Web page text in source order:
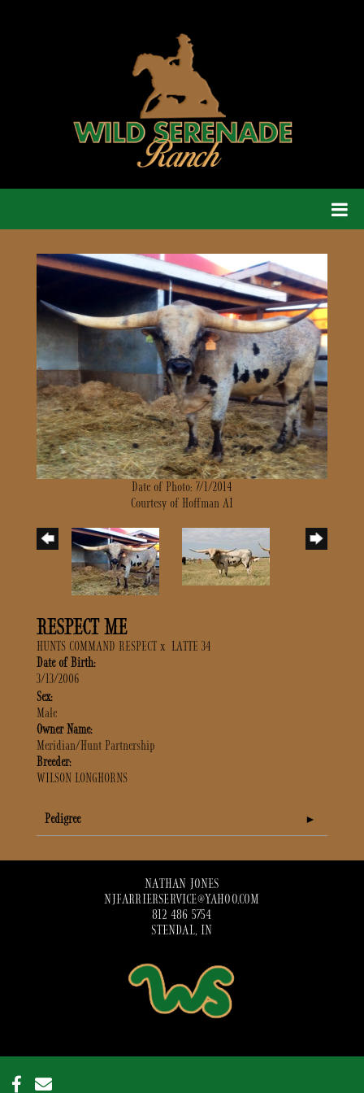
Date of Photo: 7/1/2014
Courtesy of Hoffman AI
RESPECT ME
HUNTS COMMAND RESPECT x LATTE 34
Date of Birth:
3/13/2006
Sex:
Male
Owner Name:
Meridian/Hunt Partnership
Breeder:
WILSON LONGHORNS
Pedigree
NATHAN JONES
NJFARRIERSERVICE@YAHOO.COM
812 486 5754
STENDAL, IN